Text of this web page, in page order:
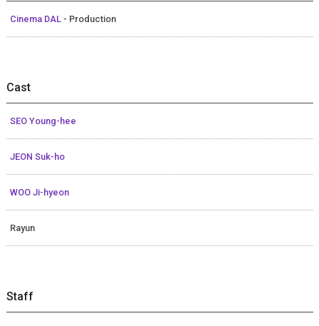
Cinema DAL - Production
Cast
SEO Young-hee
JEON Suk-ho
WOO Ji-hyeon
Rayun
Staff